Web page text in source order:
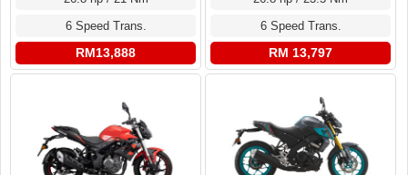
6 Speed Trans.
RM13,888
6 Speed Trans.
RM 13,797